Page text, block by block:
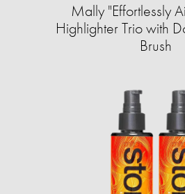
Mally "Effortlessly
Highlighter Trio with
Brush